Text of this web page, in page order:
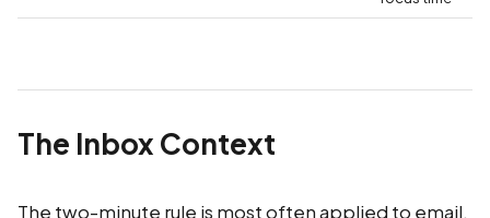
The Inbox Context
The two-minute rule is most often applied to email,